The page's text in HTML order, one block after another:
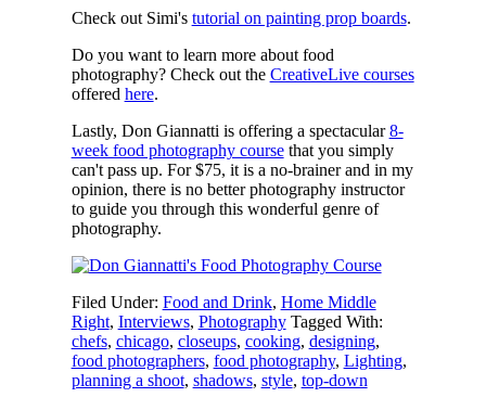
Check out Simi's tutorial on painting prop boards.
Do you want to learn more about food
photography? Check out the CreativeLive courses
offered here.
Lastly, Don Giannatti is offering a spectacular8-
week food photography coursethat you simply
can't pass up. For $75, it is a no-brainer and in my
opinion, there is no better photography instructor
to guide you through this wonderful genre of
photography.
Filed Under: Food and Drink, Home Middle
Right, Interviews, Photography Tagged With:
chefs, chicago, closeups, cooking, designing,
food photographers, food photography, Lighting,
planning a shoot, shadows, style, top-down